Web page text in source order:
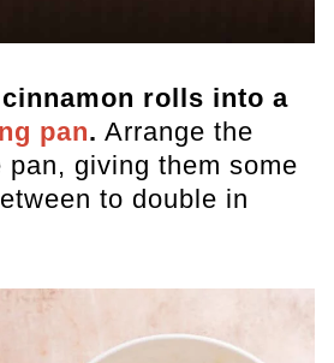
rolls into a
pan. Arrange the
pan, giving them some
to double in